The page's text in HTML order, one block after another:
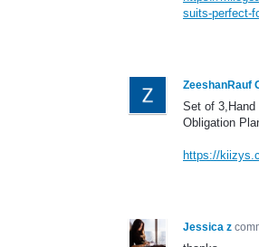
suits-perfect-
ZeeshanRauf
Set of 3,Hand
Obligation
https://
Jessica z